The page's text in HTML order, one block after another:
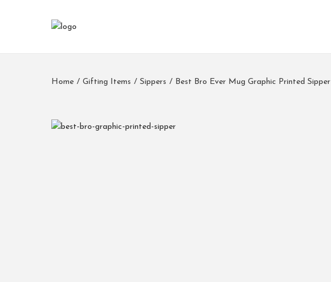
Home / Gifting Items / Sippers / Best Bro Ever Mug Graphic Printed Sipper